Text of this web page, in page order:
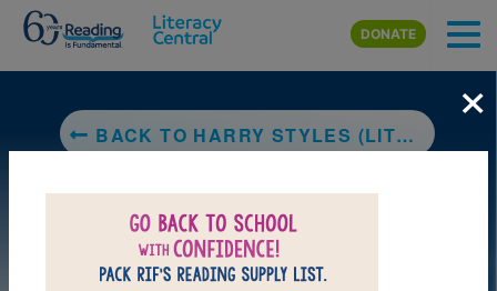
Skip to main content
DONATE
BACK TO HARRY STYLES (LITTLE PEOPLE, BIG DREAMS)
×